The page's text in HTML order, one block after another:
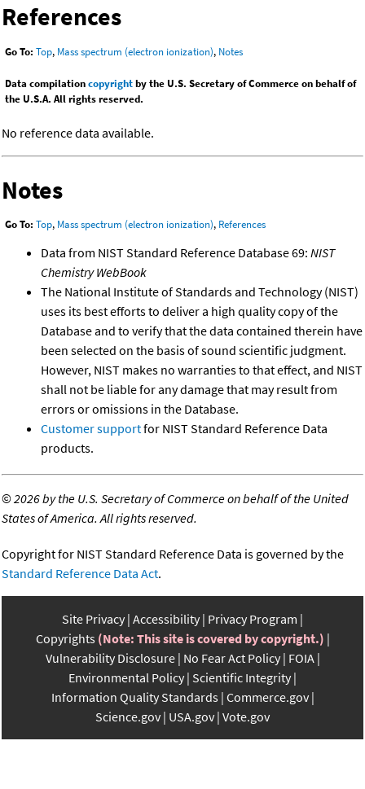
References
Go To: Top, Mass spectrum (electron ionization), Notes
Data compilationcopyrightby the U.S. Secretary of Commerce on behalf of
the U.S.A. All rights reserved.
No reference data available.
Notes
Go To: Top, Mass spectrum (electron ionization), References
Data from NIST Standard Reference Database 69: NIST
Chemistry WebBook
The National Institute of Standards and Technology (NIST)
uses its best efforts to deliver a high quality copy of the
Database and to verify that the data contained therein have
been selected on the basis of sound scientific judgment.
However, NIST makes no warranties to that effect, and NIST
shall not be liable for any damage that may result from
errors or omissions in the Database.
Customer supportfor NIST Standard Reference Data
products.
©2026 by the U.S. Secretary of Commerce on behalf of the United
States of America. All rights reserved.
Copyright for NIST Standard Reference Data is governed by the
Standard Reference Data Act.
Site Privacy Accessibility Privacy Program
Copyrights (Note: This site is covered by copyright.)
Vulnerability Disclosure No Fear Act Policy FOIA
Environmental Policy Scientific Integrity
Information Quality Standards Commerce.gov
Science.gov USA.gov Vote.gov